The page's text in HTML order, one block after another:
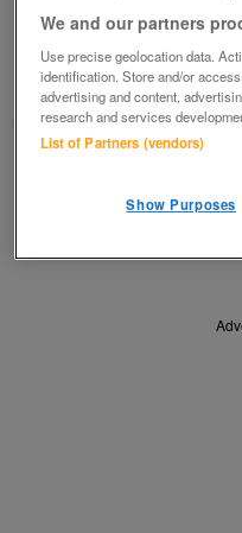
Cobra Auto 150
£10
Scunthorpe, N. Lincs
Kassbmw
We and our partners
Use precise geolocation data.
identification. Store and/or
advertising and content,
research and services
List of Partners (vendors)
Show Purposes